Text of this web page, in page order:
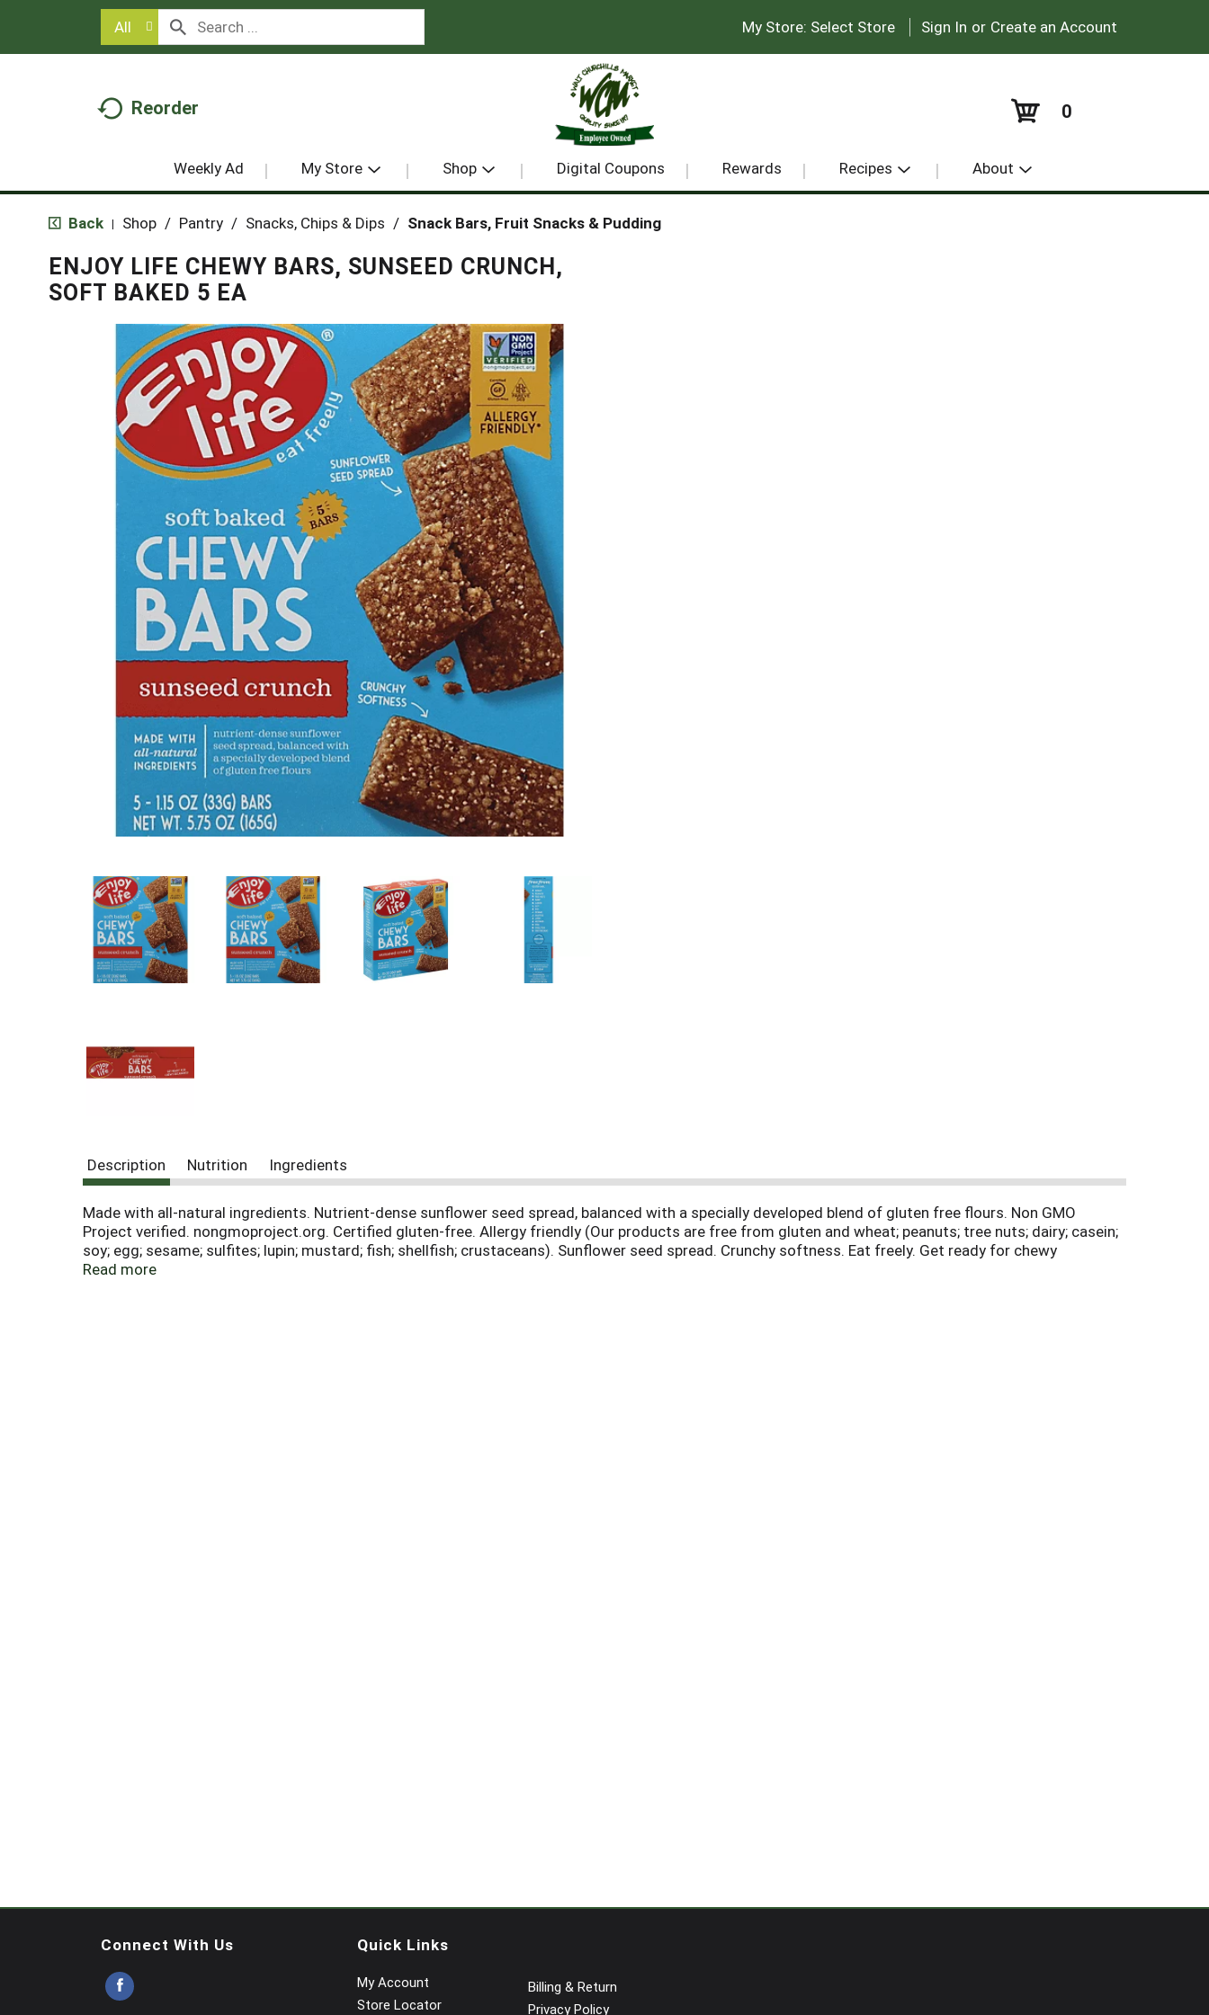
All Sign In or Create an Account
|
My Store: Select Store
Reorder 0
Weekly Ad My Store Shop Digital Coupons Rewards Recipes About
Back | Shop / Pantry / Snacks, Chips & Dips / Snack Bars, Fruit Snacks & Pudding
ENJOY LIFE CHEWY BARS, SUNSEED CRUNCH,
SOFT BAKED 5 EA
Description Nutrition Ingredients
Made with all-natural ingredients. Nutrient-dense sunflower seed spread, balanced with a specially developed blend of gluten free flours. Non GMO
Project verified. nongmoproject.org. Certified gluten-free. Allergy friendly (Our products are free from gluten and wheat; peanuts; tree nuts; dairy; casein;
soy; egg; sesame; sulfites; lupin; mustard; fish; shellfish; crustaceans). Sunflower seed spread. Crunchy softness. Eat freely. Get ready for chewy
decadence! Since 2001 millions of people have enjoyed our foods without worry. With you in mind, our products are made using all-natural ingredients
Read more
Connect With Us Quick Links
My Account
Store Locator
Billing & Return
Privacy Policy